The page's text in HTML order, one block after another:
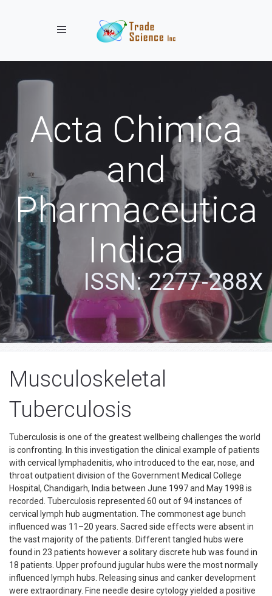
Toggle navigation
Acta Chimica
and
Pharmaceutica
Indica
ISSN: 2277-288X
Musculoskeletal
Tuberculosis
Tuberculosis is one of the greatest wellbeing challenges the world
is confronting. In this investigation the clinical example of patients
with cervical lymphadenitis, who introduced to the ear, nose, and
throat outpatient division of the Government Medical College
Hospital, Chandigarh, India between June 1997 and May 1998 is
recorded. Tuberculosis represented 60 out of 94 instances of
cervical lymph hub augmentation. The commonest age bunch
influenced was 11–20 years. Sacred side effects were absent in
the vast majority of the patients. Different tangled hubs were
found in 23 patients however a solitary discrete hub was found in
18 patients. Upper profound jugular hubs were the most normally
influenced lymph hubs. Releasing sinus and canker development
were extraordinary. Fine needle desire cytology yielded a positive